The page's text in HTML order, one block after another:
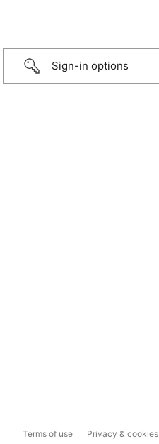
Sign-in options
Terms of use Privacy & cookies